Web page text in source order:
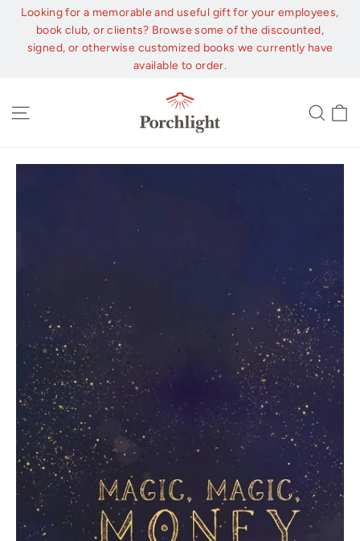
Skip
content
Looking for a memorable and useful gift for your employees,
book club, or clients? Browse some of the discounted,
signed, or otherwise customized books we currently have
available to order.